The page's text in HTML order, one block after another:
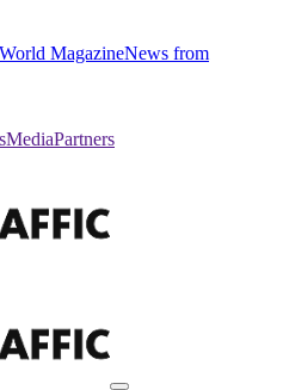
MagazineNews from
MediaPartners